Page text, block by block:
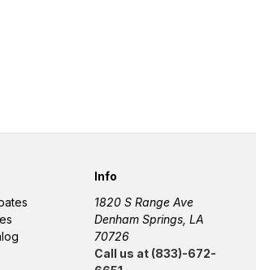
Info
1820 S Range Ave
Denham Springs, LA
70726
Call us at (833)-672-